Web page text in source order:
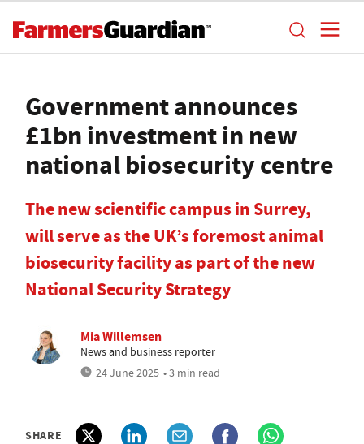
Government announces
£1bn investment in new
national biosecurity centre
The new scientific campus in Surrey,
will serve as the UK’s foremost animal
biosecurity facility as part of the new
National Security Strategy
Mia Willemsen
News and business reporter
24 June 2025 • 3 min read
SHARE